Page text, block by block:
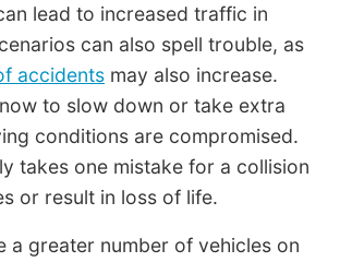
lead to increased traffic in
can also spell trouble, as
accidents may also increase.
to slow down or take extra
conditions are compromised.
takes one mistake for a collision
or result in loss of life.
a greater number of vehicles on